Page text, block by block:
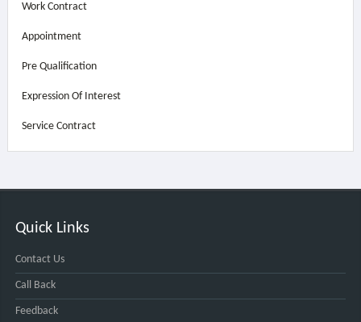
Work Contract
Appointment
Pre Qualification
Expression Of Interest
Service Contract
Quick Links
Contact Us
Call Back
Feedback